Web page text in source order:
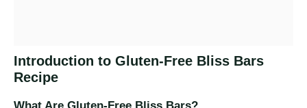
Introduction to Gluten-Free Bliss Bars
Recipe